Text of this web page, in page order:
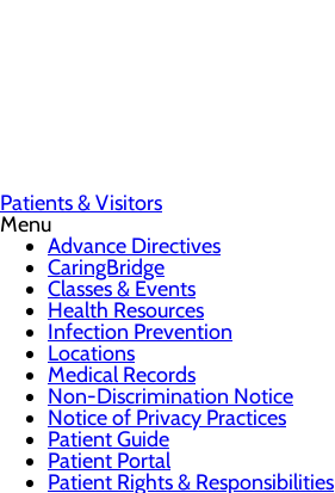
Patients & Visitors
Menu
Advance Directives
CaringBridge
Classes & Events
Health Resources
Infection Prevention
Locations
Medical Records
Non-Discrimination Notice
Notice of Privacy Practices
Patient Guide
Patient Portal
Patient Rights & Responsibilities